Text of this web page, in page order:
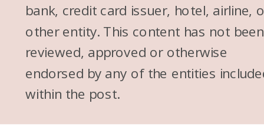
bank, credit card issuer, hotel, airline,
other entity. This content has not been
reviewed, approved or otherwise
endorsed by any of the entities
within the post.